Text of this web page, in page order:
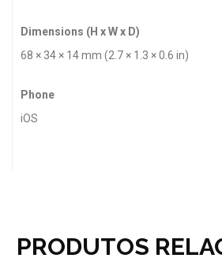
Dimensions (H x W x D)
68 × 34 × 14 mm (2.7 × 1.3 × 0.6 in)
Phone
iOS
PRODUTOS